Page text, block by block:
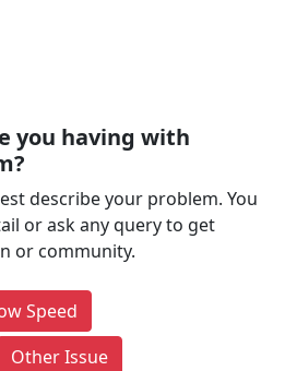
you having with
describe your problem. You
or ask any query to get
or community.
Speed
Other Issue